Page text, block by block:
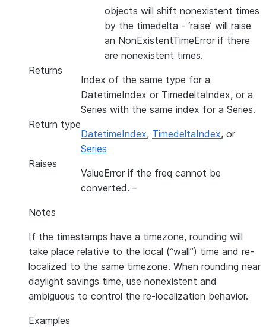
objects will shift nonexistent times
by the timedelta - ‘raise’ will raise
an NonExistentTimeError if there
are nonexistent times.
Returns
Index of the same type for a
DatetimeIndex or TimedeltaIndex, or a
Series with the same index for a Series.
Return type
DatetimeIndex, TimedeltaIndex, or
Series
Raises
ValueError if the freq cannot be
converted. –
Notes
If the timestamps have a timezone, rounding will
take place relative to the local (“wall”) time and re-
localized to the same timezone. When rounding near
daylight savings time, use nonexistent and
ambiguous to control the re-localization behavior.
Examples